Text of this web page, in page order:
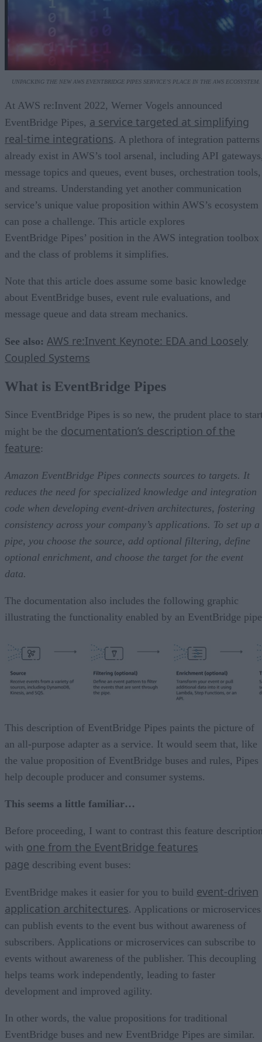
UNPACKING THE NEW AWS EVENTBRIDGE PIPES SERVICE’S PLACE IN THE AWS ECOSYSTEM.
At AWS re:Invent 2022, Werner Vogels announced
EventBridge Pipes, a service targeted at simplifying
real-time integrations. A plethora of integration patterns
already exist in AWS’s tool arsenal, including API
message topics and queues, event buses, orchestration tools,
and streams. Understanding yet another communication
service’s unique value proposition within AWS’s ecosystem
can pose a challenge. This article explores
EventBridge Pipes’ position in the AWS integration toolbox
and the class of problems it simplifies.
Note that this article does assume some basic knowledge
about EventBridge buses, event rule evaluations, and
message queue and data stream mechanics.
See also: AWS re:Invent Keynote: EDA and Loosely
Coupled Systems
What is EventBridge Pipes
Since EventBridge Pipes is so new, the prudent place to
might be the documentation’s description of the
feature:
Amazon EventBridge Pipes connects sources to targets. It
reduces the need for specialized knowledge and integration
code when developing event-driven architectures, fostering
consistency across your company’s applications. To set up a
pipe, you choose the source, add optional filtering, define
optional enrichment, and choose the target for the event
data.
The documentation also includes the following graphic
illustrating the functionality enabled by an EventBridge
This description of EventBridge Pipes paints the picture of
an all-purpose adapter as a service. It would seem that, like
the value proposition of EventBridge buses and rules, Pipes
help decouple producer and consumer systems.
This seems a little familiar…
Before proceeding, I want to contrast this feature
with one from the EventBridge features
page describing event buses:
EventBridge makes it easier for you to build event-driven
application architectures. Applications or microservices
can publish events to the event bus without awareness of
subscribers. Applications or microservices can subscribe to
events without awareness of the publisher. This decoupling
helps teams work independently, leading to faster
development and improved agility.
In other words, the value propositions for traditional
EventBridge buses and new EventBridge Pipes are similar.